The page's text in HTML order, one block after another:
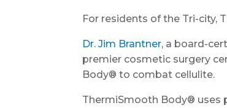
For residents of the Tri-city,
Dr. Jim Brantner, a board-
premier cosmetic surgery
Body® to combat cellulite.
ThermiSmooth Body® uses